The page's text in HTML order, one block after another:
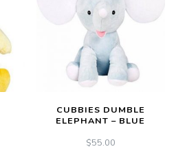
CUBBIES DUMBLE
ELEPHANT – BLUE
$55.00